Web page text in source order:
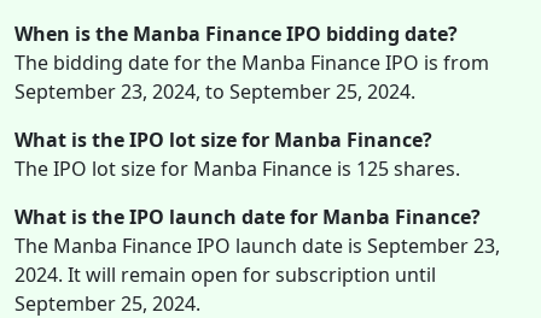
When is the Manba Finance IPO bidding date?
The bidding date for the Manba Finance IPO is from
September 23, 2024, to September 25, 2024.
What is the IPO lot size for Manba Finance?
The IPO lot size for Manba Finance is 125 shares.
What is the IPO launch date for Manba Finance?
The Manba Finance IPO launch date is September 23,
2024. It will remain open for subscription until
September 25, 2024.